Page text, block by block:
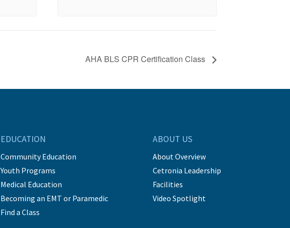
AHA BLS CPR Certification Class
EDUCATION
Community Education
Youth Programs
Medical Education
Becoming an EMT or Paramedic
Find a Class
ABOUT US
About Overview
Cetronia Leadership
Facilities
Video Spotlight